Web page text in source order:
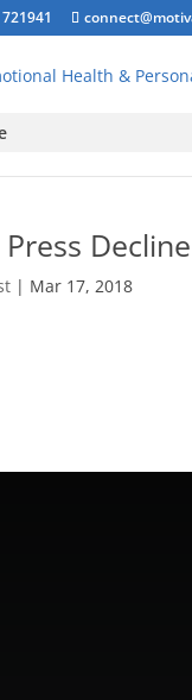
Decline
| Mar 17, 2018